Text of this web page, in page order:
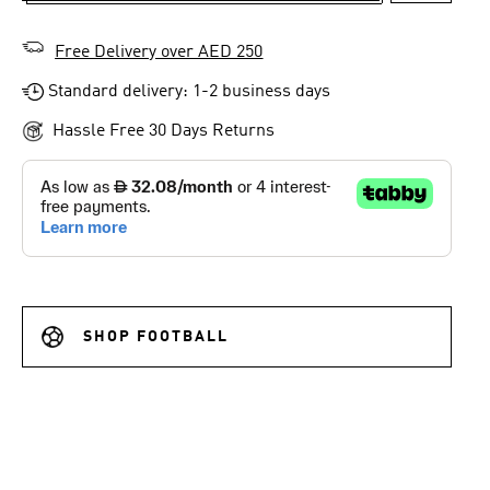
Free Delivery over AED 250
Standard delivery: 1-2 business days
Hassle Free 30 Days Returns
SHOP FOOTBALL